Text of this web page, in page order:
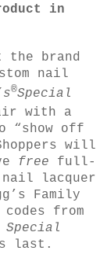
in
the brand
nail
®Special
with a
“show off
will
free full-
lacquer
Family
codes from
Special
last.